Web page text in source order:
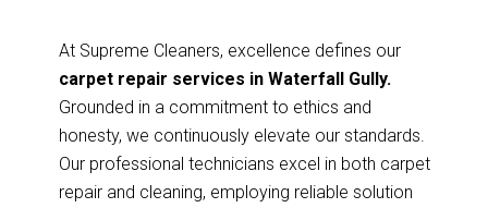
At Supreme Cleaners, excellence defines our
carpet repair services in Waterfall Gully.
Grounded in a commitment to ethics and
honesty, we continuously elevate our standards.
Our professional technicians excel in both carpet
repair and cleaning, employing reliable solution